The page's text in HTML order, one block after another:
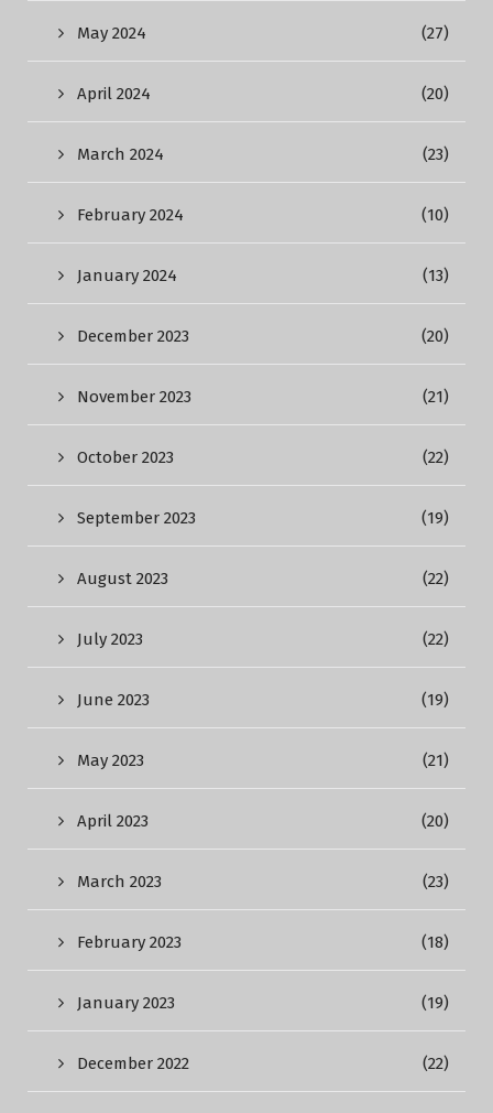
May 2024 (27)
April 2024 (20)
March 2024 (23)
February 2024 (10)
January 2024 (13)
December 2023 (20)
November 2023 (21)
October 2023 (22)
September 2023 (19)
August 2023 (22)
July 2023 (22)
June 2023 (19)
May 2023 (21)
April 2023 (20)
March 2023 (23)
February 2023 (18)
January 2023 (19)
December 2022 (22)